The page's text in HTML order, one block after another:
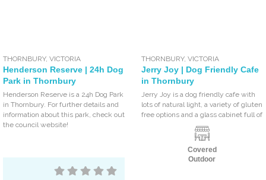
THORNBURY,VICTORIA
Henderson Reserve | 24h Dog
Park in Thornbury
Henderson Reserve is a 24h Dog Park
in Thornbury. For further details and
information about this park, check out
the council website!
THORNBURY,VICTORIA
Jerry Joy | Dog Friendly Cafe
in Thornbury
Jerry Joy is a dog friendly cafe with
lots of natural light, a variety of gluten
free options and a glass cabinet full of
Covered
Outdoor